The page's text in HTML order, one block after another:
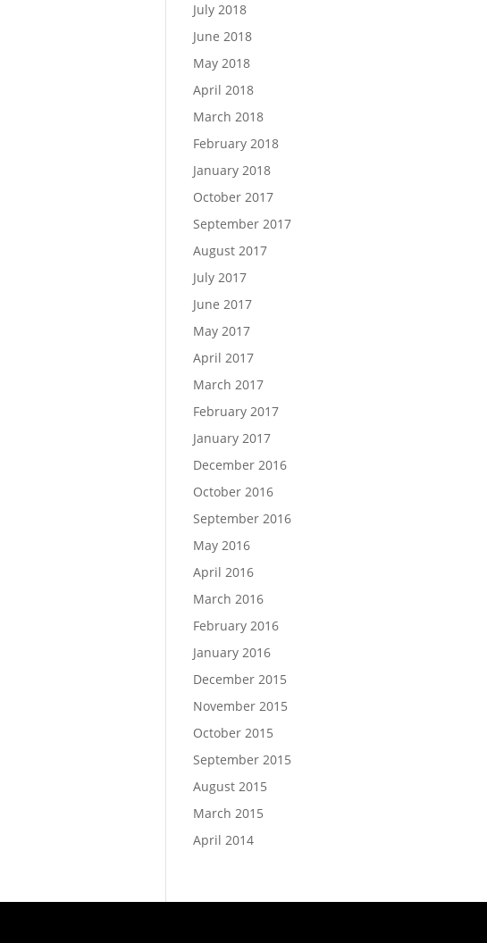
July 2018
June 2018
May 2018
April 2018
March 2018
February 2018
January 2018
October 2017
September 2017
August 2017
July 2017
June 2017
May 2017
April 2017
March 2017
February 2017
January 2017
December 2016
October 2016
September 2016
May 2016
April 2016
March 2016
February 2016
January 2016
December 2015
November 2015
October 2015
September 2015
August 2015
March 2015
April 2014